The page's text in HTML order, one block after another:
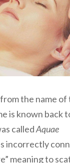
the name of
is known back
calledAquae
incorrectly
meaning to